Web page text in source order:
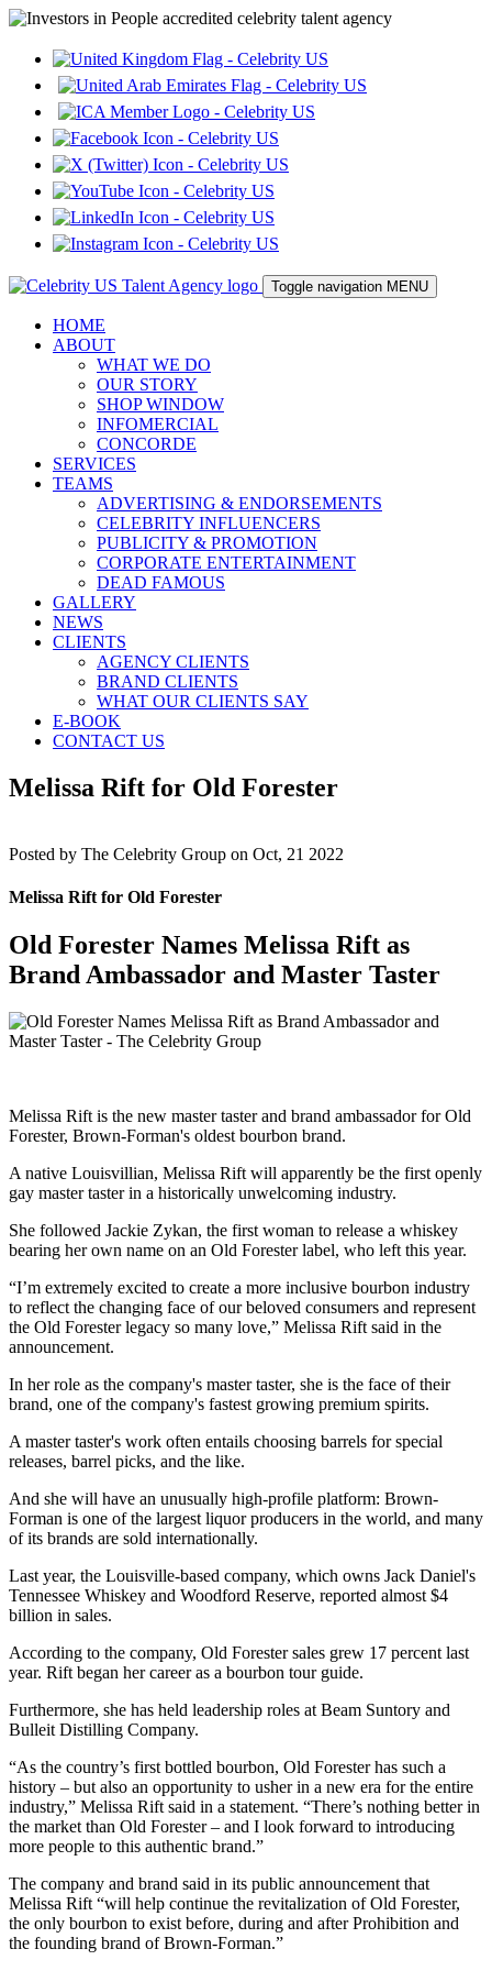
Toggle navigation MENU
HOME
ABOUT
WHAT WE DO
OUR STORY
SHOP WINDOW
INFOMERCIAL
CONCORDE
SERVICES
TEAMS
ADVERTISING & ENDORSEMENTS
CELEBRITY INFLUENCERS
PUBLICITY & PROMOTION
CORPORATE ENTERTAINMENT
DEAD FAMOUS
GALLERY
NEWS
CLIENTS
AGENCY CLIENTS
BRAND CLIENTS
WHAT OUR CLIENTS SAY
E-BOOK
CONTACT US
Melissa Rift for Old Forester
Posted by The Celebrity Group on Oct, 21 2022
Melissa Rift for Old Forester
Old Forester Names Melissa Rift as
Brand Ambassador and Master Taster
Melissa Rift is the new master taster and brand ambassador for Old
Forester, Brown-Forman's oldest bourbon brand.
A native Louisvillian, Melissa Rift will apparently be the first openly
gay master taster in a historically unwelcoming industry.
She followed Jackie Zykan, the first woman to release a whiskey
bearing her own name on an Old Forester label, who left this year.
“I’m extremely excited to create a more inclusive bourbon industry
to reflect the changing face of our beloved consumers and represent
the Old Forester legacy so many love,” Melissa Rift said in the
announcement.
In her role as the company's master taster, she is the face of their
brand, one of the company's fastest growing premium spirits.
A master taster's work often entails choosing barrels for special
releases, barrel picks, and the like.
And she will have an unusually high-profile platform: Brown-
Forman is one of the largest liquor producers in the world, and many
of its brands are sold internationally.
Last year, the Louisville-based company, which owns Jack Daniel's
Tennessee Whiskey and Woodford Reserve, reported almost $4
billion in sales.
According to the company, Old Forester sales grew 17 percent last
year. Rift began her career as a bourbon tour guide.
Furthermore, she has held leadership roles at Beam Suntory and
Bulleit Distilling Company.
“As the country’s first bottled bourbon, Old Forester has such a
history – but also an opportunity to usher in a new era for the entire
industry,” Melissa Rift said in a statement. “There’s nothing better in
the market than Old Forester – and I look forward to introducing
more people to this authentic brand.”
The company and brand said in its public announcement that
Melissa Rift “will help continue the revitalization of Old Forester,
the only bourbon to exist before, during and after Prohibition and
the founding brand of Brown-Forman.”